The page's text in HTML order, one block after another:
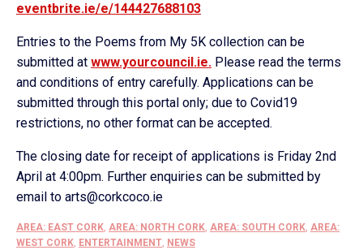
eventbrite.ie/e/144427688103
Entries to the Poems from My 5K collection can be
submitted at www.yourcouncil.ie. Please read the terms
and conditions of entry carefully. Applications can be
submitted through this portal only; due to Covid19
restrictions, no other format can be accepted.
The closing date for receipt of applications is Friday 2nd
April at 4:00pm. Further enquiries can be submitted by
email to arts@corkcoco.ie
AREA: EAST CORK, AREA: NORTH CORK, AREA: SOUTH CORK, AREA:
WEST CORK, ENTERTAINMENT, NEWS